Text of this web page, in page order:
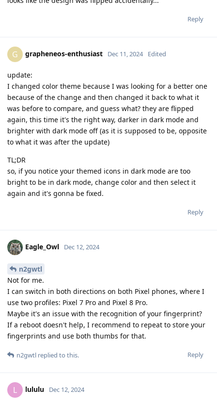
Reply
G grapheneos-enthusiast Dec 11, 2024 Edited
update:
I changed color theme because I was looking for a better one
because of the change and then changed it back to what it
was before to compare, and guess what? they are flipped
again, this time it's the right way, darker in dark mode and
brighter with dark mode off (as it is supposed to be, opposite
to what it was after the update)
TL;DR
so, if you notice your themed icons in dark mode are too
bright to be in dark mode, change color and then select it
again and it's gonna be fixed.
Reply
Eagle_Owl Dec 12, 2024
n2gwtl
Not for me.
I can switch in both directions on both Pixel phones, where I
use two profiles: Pixel 7 Pro and Pixel 8 Pro.
Maybe it's an issue with the recognition of your fingerprint?
If a reboot doesn't help, I recommend to repeat to store your
fingerprints and use both thumbs for that.
Reply
n2gwtl replied to this.
L lululu Dec 12, 2024